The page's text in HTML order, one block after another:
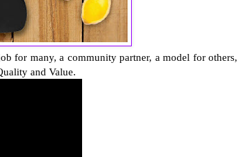
for many, a community partner, a model for others,
and Value.